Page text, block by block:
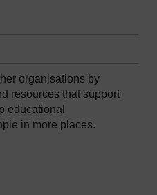
organisations by
resources that support
educational
in more places.